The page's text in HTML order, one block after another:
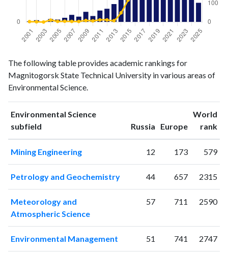
Year Science
publications
Science
citations
20011
2
20023
1
20030
0
2004 5
20054
3
20067
200712
3
2008 9
3
201010
201119
11
The following table provides academic rankings for
Magnitogorsk State Technical University in various areas of
Environmental Science.
Environmental Science
subfield
Russia ranking
Europeranking
World
rank
Mining Engineering 12 173 579
Petrology and Geochemistry 44 657 2315
Meteorology and
Atmospheric Science
57 711 2590
Environmental Management 51 741 2747